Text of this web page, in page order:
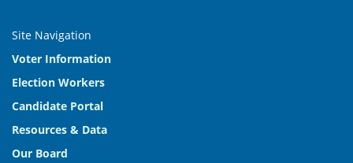
Site Navigation
Voter Information
Election Workers
Candidate Portal
Resources & Data
Our Board